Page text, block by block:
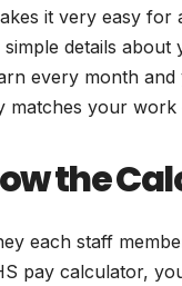
it very easy for
details
every month and
matches your work
the
each staff
pay calculator,